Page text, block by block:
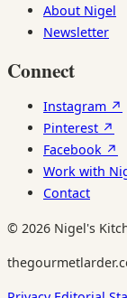
About Nigel
Newsletter
Connect
Instagram ↗
Pinterest ↗
Facebook ↗
Work with
Contact
© 2026 Nigel's